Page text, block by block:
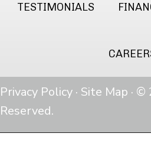
TESTIMONIALS
Privacy Policy · Site Map ·
Reserved.